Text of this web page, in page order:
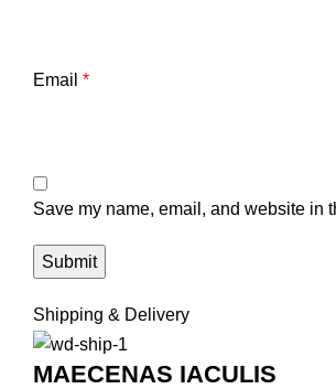
Email *
Save my name, email, and website in
Shipping & Delivery
MAECENAS IACULIS